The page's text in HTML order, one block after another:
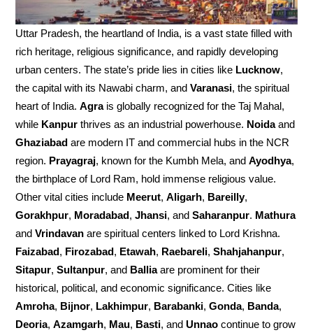
Uttar Pradesh, the heartland of India, is a vast state filled with
rich heritage, religious significance, and rapidly developing
urban centers. The state’s pride lies in cities like Lucknow,
the capital with its Nawabi charm, andVaranasi, the spiritual
heart of India.Agrais globally recognized for the Taj Mahal,
while Kanpur thrives as an industrial powerhouse. Noidaand
Ghaziabad are modern IT and commercial hubs in the NCR
region. Prayagraj, known for the Kumbh Mela, andAyodhya,
the birthplace of Lord Ram, hold immense religious value.
Other vital cities include Meerut,Aligarh, Bareilly,
Gorakhpur, Moradabad,Jhansi, andSaharanpur. Mathura
andVrindavan are spiritual centers linked to Lord Krishna.
Faizabad, Firozabad, Etawah, Raebareli,Shahjahanpur,
Sitapur,Sultanpur, and Balliaare prominent for their
historical, political, and economic significance. Cities like
Amroha, Bijnor, Lakhimpur, Barabanki,Gonda, Banda,
Deoria,Azamgarh, Mau, Basti, andUnnao continue to grow